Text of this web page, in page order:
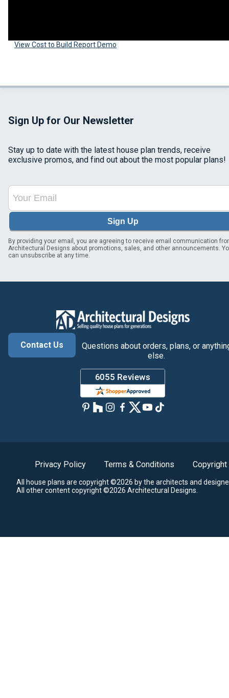
View Cost to Build Report Demo
Sign Up for Our Newsletter
Stay up to date with the latest house plan trends, receive
exclusive promos, and find out about the most popular plans!
Sign Up
By providing your email, you are agreeing to receive email communication
Architectural Designs about promotions, sales, and other announcements.
can unsubscribe at any time.
Contact Us
Questions about orders, plans, or
else.
Privacy Policy Terms & Conditions Copyright
All house plans are copyright ©2026 by the architects and
All other content copyright ©2026 Architectural Designs.